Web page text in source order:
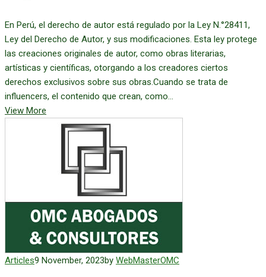
En Perú, el derecho de autor está regulado por la Ley N.°28411,
Ley del Derecho de Autor, y sus modificaciones. Esta ley protege
las creaciones originales de autor, como obras literarias,
artísticas y científicas, otorgando a los creadores ciertos
derechos exclusivos sobre sus obras.Cuando se trata de
influencers, el contenido que crean, como...
View More
Articles9 November, 2023by WebMasterOMC